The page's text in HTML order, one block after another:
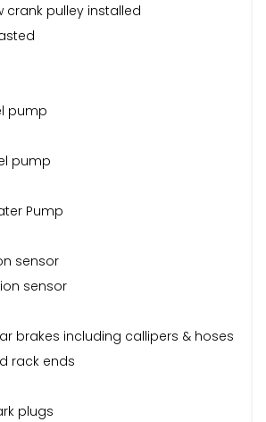
crank pulley installed
pump
pump
Pump
sensor
sensor
brakes including callipers & hoses
rack ends
plugs